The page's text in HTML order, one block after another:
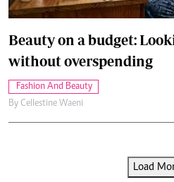
Beauty on a budget:
without overspending
Fashion And Beauty
By Cellestine Waeni
Load